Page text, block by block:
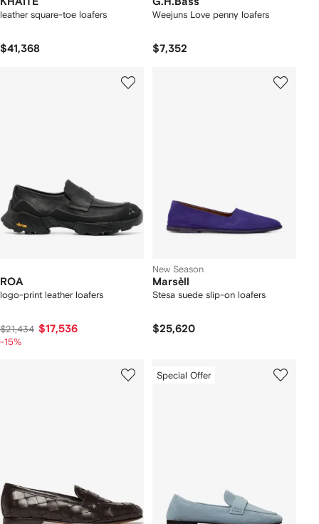
leather square-toe loafers
$41,368
Weejuns Love penny loafers
$7,352
ROA
logo-print leather loafers
$21,434 $17,536
-15%
New Season
Marsèll
Stesa suede slip-on loafers
$25,620
Special Offer